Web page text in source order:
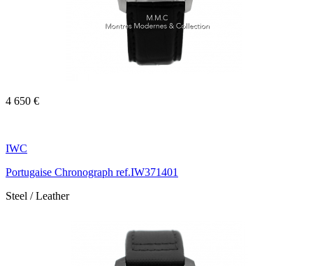
4 650 €
IWC
Portugaise Chronograph ref.IW371401
Steel / Leather